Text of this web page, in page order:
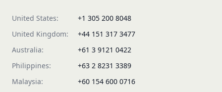
United States:
+1 305 200 8048
United Kingdom:
+44 151 317 3477
Australia:
+61 3 9121 0422
Philippines:
+63 2 8231 3389
Malaysia:
+60 154 600 0716